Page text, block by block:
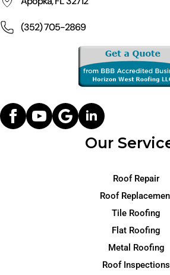
(352) 705-2869
Our
Roof Repair
Roof
Tile Roofing
Flat Roofing
Metal Roofing
Roof Inspections